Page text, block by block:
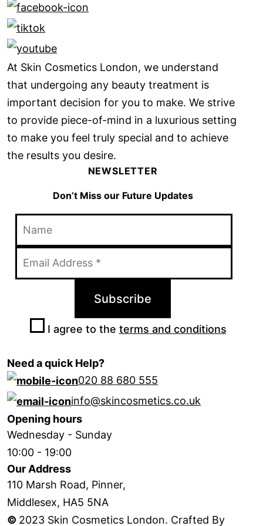
At Skin Cosmetics London, we understand
that undergoing any beauty treatment is
important decision for you to make. We strive
to provide piece-of-mind in a luxurious setting
to make you feel truly special and to achieve
the results you desire.
NEWSLETTER
Don’t Miss our Future Updates
I agree to the terms and conditions
Need a quick Help?
020 88 680 555
info@skincosmetics.co.uk
Opening hours
Wednesday - Sunday
10:00 - 19:00
Our Address
110 Marsh Road, Pinner,
Middlesex, HA5 5NA
© 2023 Skin Cosmetics London. Crafted By